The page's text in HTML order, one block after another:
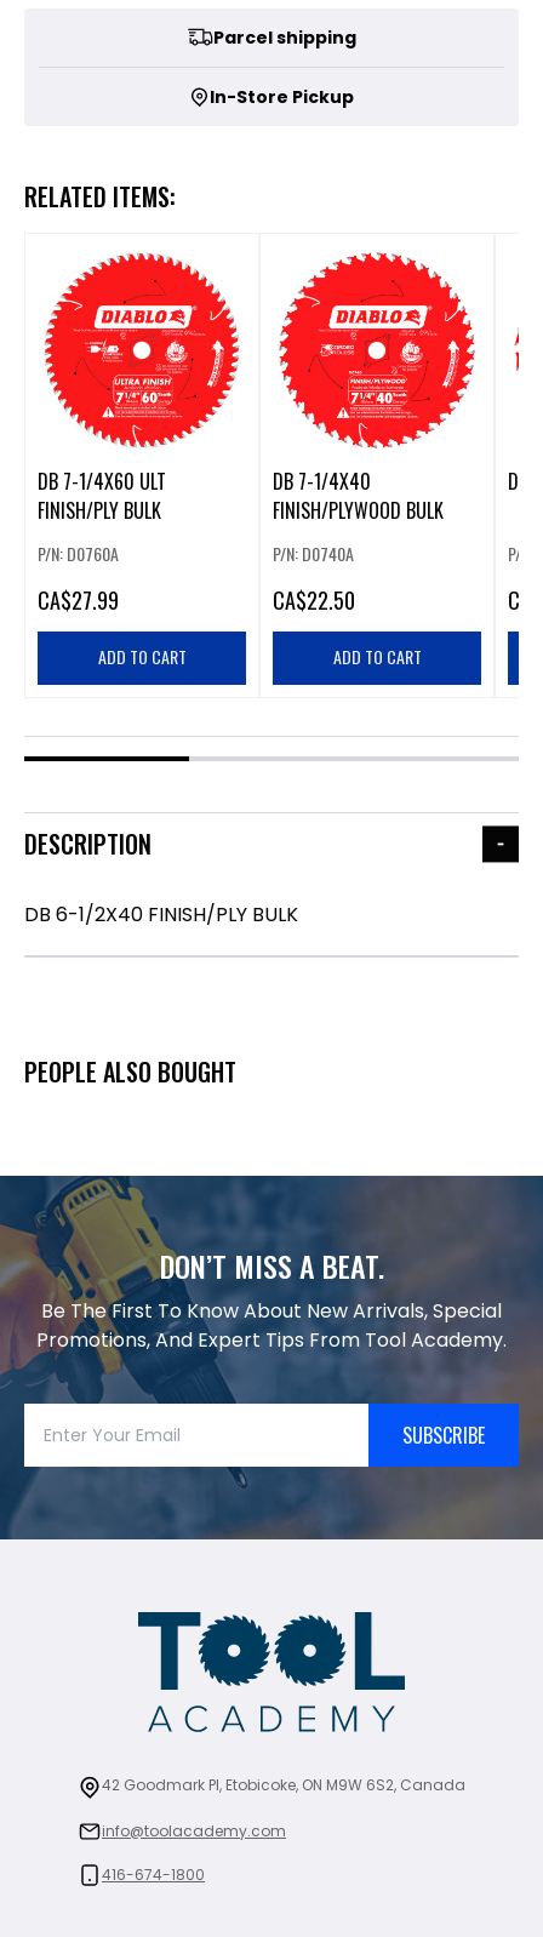
Parcel shipping
In-Store Pickup
RELATED ITEMS:
DB 7-1/4X60 ULT
FINISH/PLY BULK
P/N: D0760A
CA$27.99
ADD TO CART
DB 7-1/4X40
FINISH/PLYWOOD BULK
P/N: D0740A
CA$22.50
ADD TO CART
DB
P/N:
CA
DESCRIPTION
DB 6-1/2X40 FINISH/PLY BULK
PEOPLE ALSO BOUGHT
DON’T MISS A BEAT.
Be The First To Know About New Arrivals, Special
Promotions, And Expert Tips From Tool Academy.
SUBSCRIBE
42 Goodmark Pl, Etobicoke, ON M9W 6S2, Canada
info@toolacademy.com
416-674-1800